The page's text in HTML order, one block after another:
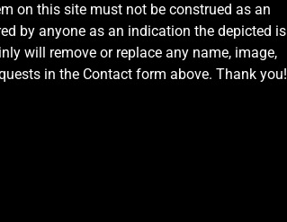
on this site must not be construed as an
by anyone as an indication the depicted is
will remove or replace any name, image,
in the Contact form above. Thank you!